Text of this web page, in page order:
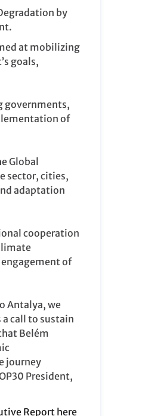
by
at mobilizing
goals,
governments,
of
Global
sector, cities,
adaptation
cooperation
of
Antalya, we
call to sustain
Belém
journey
President,
Report here